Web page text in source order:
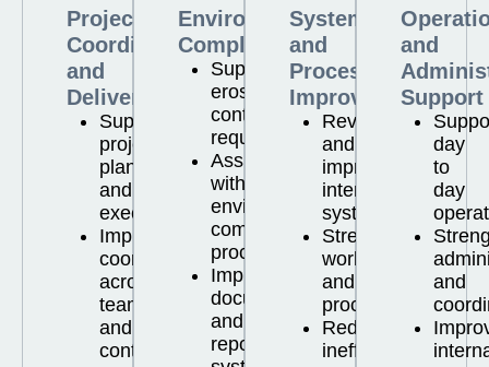
Project
Coordination
and
Delivery
Supporting
project
planning
and
execution
Improving
coordination
across
teams
and
contractors
Environmental
Compliance
Supporting
erosion
control
requirements
Assisting
with
environmental
compliance
processes
Improving
documentation
and
reporting
Systems
and
Process
Improvement
Reviewing
and
improving
internal
systems
Strengthening
workflows
and
processes
Reducing
inefficiencies
and
Support
day
to
day
and